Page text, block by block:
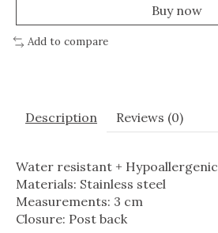
Buy now
Add to compare
Description Reviews (0)
Water resistant + Hypoallergenic
Materials: Stainless steel
Measurements: 3 cm
Closure: Post back